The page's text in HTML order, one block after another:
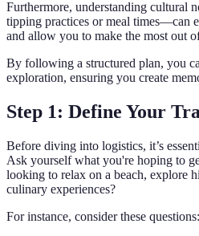
Furthermore, understanding cultural
tipping practices or meal times—can
and allow you to make the most out
By following a structured plan, you
exploration, ensuring you create
Step 1: Define Your
Before diving into logistics, it’s
Ask yourself what you're hoping to
looking to relax on a beach, explore
culinary experiences?
For instance, consider these questions: